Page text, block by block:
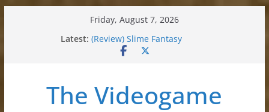
Friday, August 7, 2026
Latest: (Review) Slime Fantasy
(Review) Freshly Frosted
(Impressions) Rhythm Sprout
The Videogame